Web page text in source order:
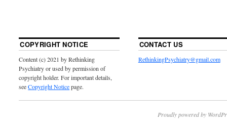
COPYRIGHT NOTICE
Content (c) 2021 by Rethinking
Psychiatry or used by permission of
copyright holder. For important details,
seeCopyright Noticepage.
CONTACT US
RethinkingPsychiatry@gmail.com
Proudly powered by